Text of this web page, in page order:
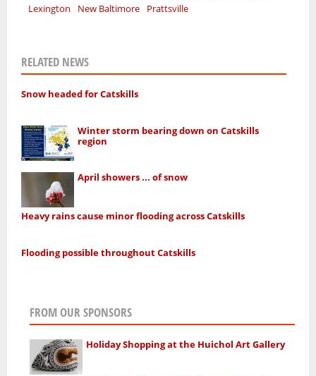
Lexington
New Baltimore Prattsville
RELATED NEWS
Snow headed for Catskills
Winter storm bearing down on Catskills
region
April showers ... of snow
Heavy rains cause minor flooding across Catskills
Flooding possible throughout Catskills
FROM OUR SPONSORS
Holiday Shopping at the Huichol Art Gallery